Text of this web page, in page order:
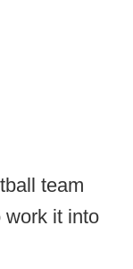
team
work it into